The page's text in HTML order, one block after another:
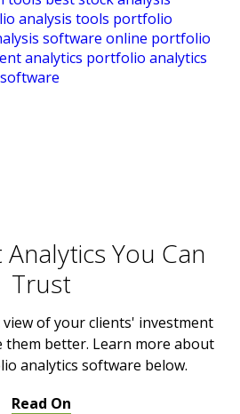
You Can
Trust
of your clients' investment
them better. Learn more about
analytics software below.
Read On